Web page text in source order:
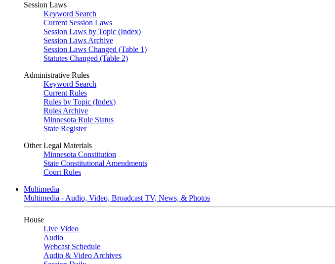
Session Laws
Keyword Search
Current Session Laws
Session Laws by Topic (Index)
Session Laws Archive
Session Laws Changed (Table 1)
Statutes Changed (Table 2)
Administrative Rules
Keyword Search
Current Rules
Rules by Topic (Index)
Rules Archive
Minnesota Rule Status
State Register
Other Legal Materials
Minnesota Constitution
State Constitutional Amendments
Court Rules
Multimedia
Multimedia - Audio, Video, Broadcast TV, News, & Photos
House
Live Video
Audio
Webcast Schedule
Audio & Video Archives